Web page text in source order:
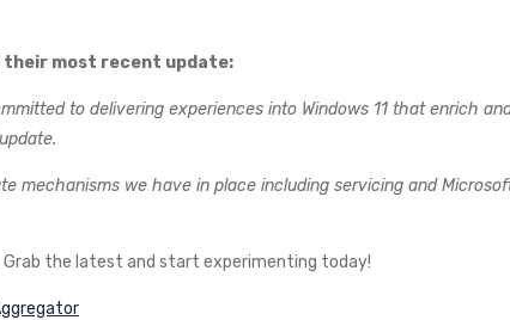
their most recent update:
to delivering experiences into Windows 11 that enrich
mechanisms we have in place including servicing and
Grab the latest and start experimenting today!